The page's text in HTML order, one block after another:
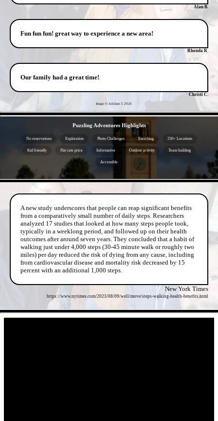
Alan B.
Fun fun fun! great way to experience a new area!
Rhonda R.
Our family had a great time!
Christi C.
Image © Jubilant 5 2026
Puzzling Adventures Highlights
No reservations Exploration Photo Challenges Enriching 250+ Locations
Kid friendly Flat rate price Informative Outdoor activity Team building
Accessible
A new study underscores that people can reap significant benefits
from a comparatively small number of daily steps. Researchers
analyzed 17 studies that looked at how many steps people took,
typically in a weeklong period, and followed up on their health
outcomes after around seven years. They concluded that a habit of
walking just under 4,000 steps (30-45 minute walk or roughly two
miles) per day reduced the risk of dying from any cause, including
from cardiovascular disease and mortality risk decreased by 15
percent with an additional 1,000 steps.
New York Times
https://www.nytimes.com/2023/08/09/well/move/steps-walking-health-benefits.html